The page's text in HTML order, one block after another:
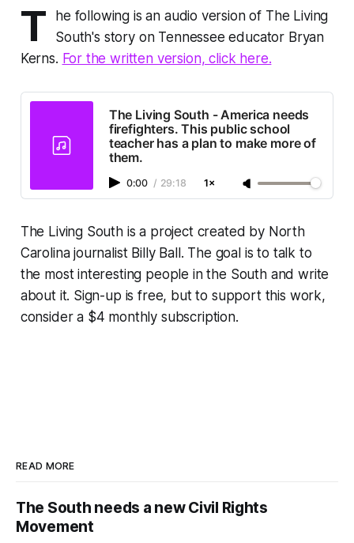
T
he following is an audio version of The Living
South's story on Tennessee educator Bryan
Kerns. For the written version, click here.
The Living South - America needs
firefighters. This public school
teacher has a plan to make more of
them.
0:00 / 29:18 1×
The Living South is a project created by North
Carolina journalist Billy Ball. The goal is to talk to
the most interesting people in the South and write
about it. Sign-up is free, but to support this work,
consider a $4 monthly subscription.
READ MORE
The South needs a new Civil Rights
Movement